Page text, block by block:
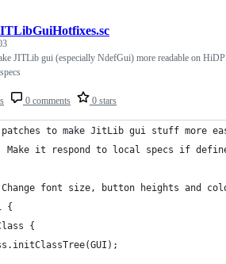
0 comments 0 stars
JITLib gui (especially NdefGui) more readable on
patches to make JitLib gui stuff more
it respond to local specs if
font size, button heights and
{
{